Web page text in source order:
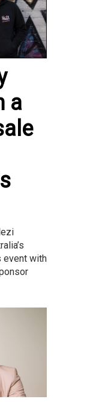
a
event with